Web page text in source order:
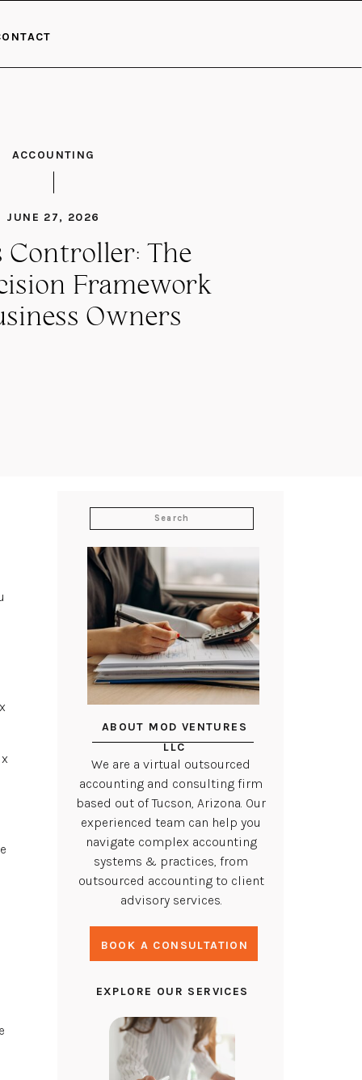
Controller: The
Framework
Owners
ACCOUNTING
JUNE 27, 2026
ABOUT MOD VENTURES
LLC
We are a virtual outsourced
accounting and consulting firm
based out of Tucson, Arizona. Our
experienced team can help you
navigate complex accounting
systems & practices, from
outsourced accounting to client
advisory services.
for:
BOOK A CONSULTATION
EXPLORE OUR SERVICES